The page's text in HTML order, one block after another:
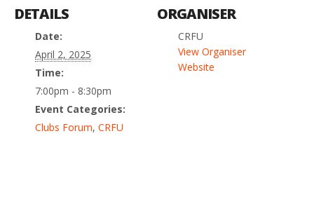
DETAILS
Date:
April 2, 2025
Time:
7:00pm - 8:30pm
Event Categories:
Clubs Forum, CRFU
ORGANISER
CRFU
View Organiser
Website